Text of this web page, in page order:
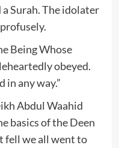
Surah. The idolater
Being Whose
obeyed.
in any way.”
Abdul Waahid
basics of the Deen
fell we all went to